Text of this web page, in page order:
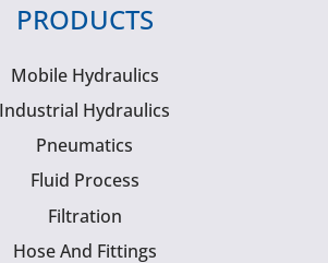
PRODUCTS
Mobile Hydraulics
Industrial Hydraulics
Pneumatics
Fluid Process
Filtration
Hose And Fittings